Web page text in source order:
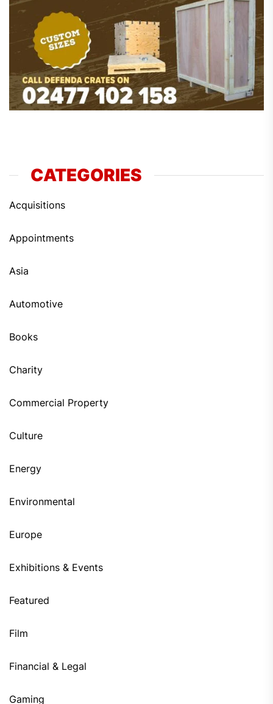
CATEGORIES
Acquisitions
Appointments
Asia
Automotive
Books
Charity
Commercial Property
Culture
Energy
Environmental
Europe
Exhibitions & Events
Featured
Film
Financial & Legal
Gaming